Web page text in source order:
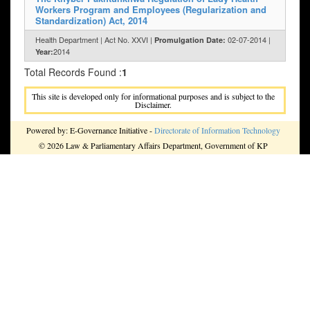
Workers Program and Employees (Regularization and
Standardization) Act, 2014
Health Department | Act No. XXVI | Promulgation Date: 02-07-2014 |
Year:2014
Total Records Found :1
This site is developed only for informational purposes and is subject to the
Disclaimer.
Powered by: E-Governance Initiative -Directorate of Information Technology
© 2026 Law & Parliamentary Affairs Department, Government of KP